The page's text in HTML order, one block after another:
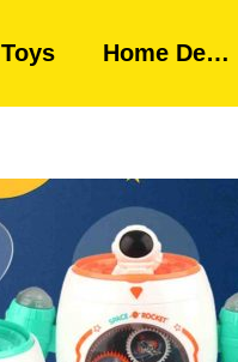
Toys Home De…